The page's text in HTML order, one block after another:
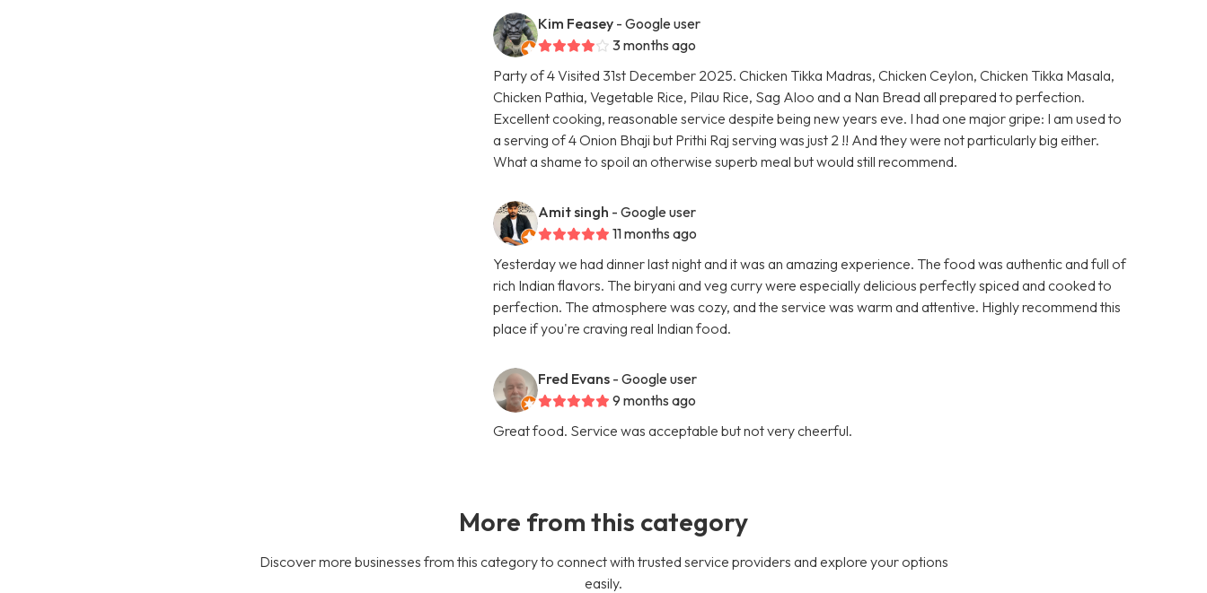
Kim Feasey - Google user
3 months ago
Party of 4 Visited 31st December 2025. Chicken Tikka Madras, Chicken Ceylon, Chicken Tikka Masala,
Chicken Pathia, Vegetable Rice, Pilau Rice, Sag Aloo and a Nan Bread all prepared to perfection.
Excellent cooking, reasonable service despite being new years eve. I had one major gripe: I am used to
a serving of 4 Onion Bhaji but Prithi Raj serving was just 2 !! And they were not particularly big either.
What a shame to spoil an otherwise superb meal but would still recommend.
Amit singh - Google user
11 months ago
Yesterday we had dinner last night and it was an amazing experience. The food was authentic and full of
rich Indian flavors. The biryani and veg curry were especially delicious perfectly spiced and cooked to
perfection. The atmosphere was cozy, and the service was warm and attentive. Highly recommend this
place if you're craving real Indian food.
Fred Evans - Google user
9 months ago
Great food. Service was acceptable but not very cheerful.
More from this category
Discover more businesses from this category to connect with trusted service providers and explore your options
easily.